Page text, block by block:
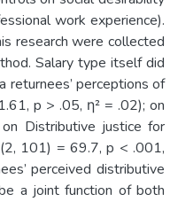
work experience).
research were collected
Salary type itself did
returnees’ perceptions of
p > .05, η² = .02); on
Distributive justice for
101) = 69.7, p < .001,
perceived distributive
a joint function of both